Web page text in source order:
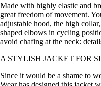
Made with highly elastic and
great freedom of movement.
adjustable hood, the high
shaped elbows in cycling
avoid chafing at the neck:
A STYLISH JACKET FOR
Since it would be a shame to